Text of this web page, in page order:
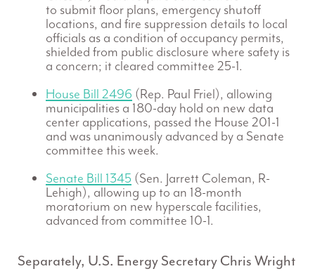
to submit floor plans, emergency shutoff
locations, and fire suppression details to local
officials as a condition of occupancy permits,
shielded from public disclosure where safety is
a concern; it cleared committee 25-1.
House Bill 2496 (Rep. Paul Friel), allowing
municipalities a 180-day hold on new data
center applications, passed the House 201-1
and was unanimously advanced by a Senate
committee this week.
Senate Bill 1345 (Sen. Jarrett Coleman, R-
Lehigh), allowing up to an 18-month
moratorium on new hyperscale facilities,
advanced from committee 10-1.
Separately, U.S. Energy Secretary Chris Wright